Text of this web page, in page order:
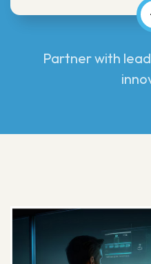
Partner with